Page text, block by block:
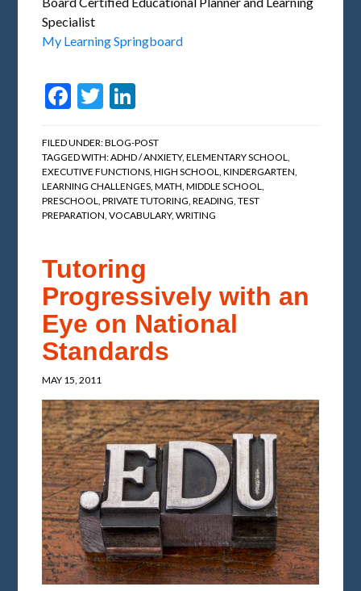
Specialist
My Learning Springboard
Facebook
Twitter
FILED UNDER:BLOG-POST
TAGGED WITH:ADHD / ANXIETY,ELEMENTARY SCHOOL
EXECUTIVE FUNCTIONS ,HIGH SCHOOL ,KINDERGARTEN
LEARNING CHALLENGES ,MATH ,MIDDLE SCHOOL
PRESCHOOL ,PRIVATE TUTORING ,READING ,TEST
PREPARATION ,VOCABULARY,WRITING
Tutoring
Progressively with an
Eye on National
Standards
MAY 15, 2011